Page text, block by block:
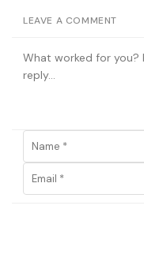
LEAVE A COMMENT